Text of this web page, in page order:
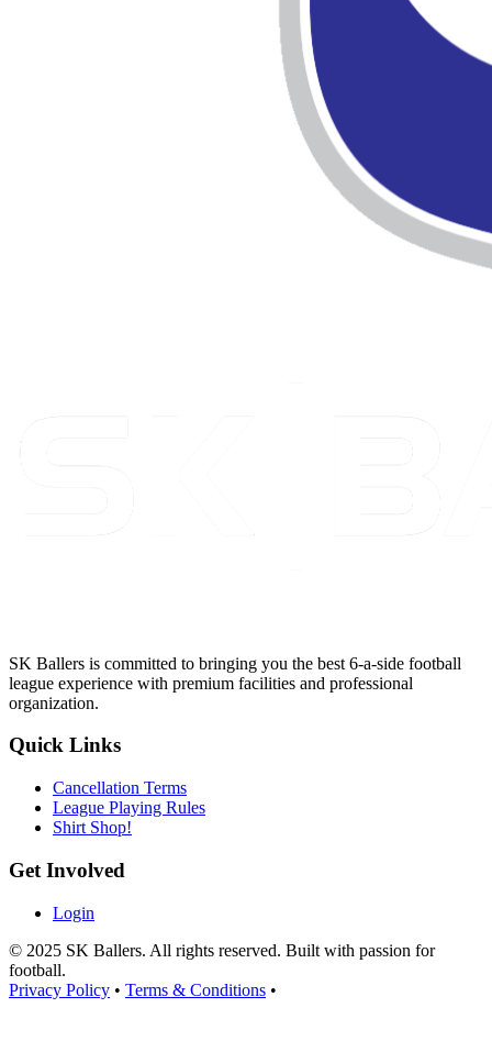
SK Ballers is committed to bringing you the best 6-a-side football
league experience with premium facilities and professional
organization.
Quick Links
Cancellation Terms
League Playing Rules
Shirt Shop!
Get Involved
Login
© 2025 SK Ballers. All rights reserved. Built with passion for
football.
Privacy Policy • Terms & Conditions •